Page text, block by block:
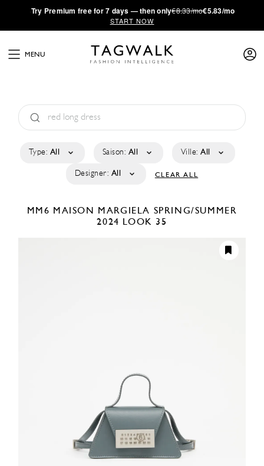
·Try Premium free for 7 days — then only€8.33/mo€5.83/mo
START NOW
MENU
Type: All Saison: All Ville: All
Designer: All CLEAR ALL
MM6 MAISON MARGIELA SPRING/SUMMER
2024 LOOK 35